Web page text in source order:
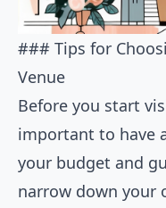
### Tips for
Venue
Before you start
important to have
your budget and
narrow down your